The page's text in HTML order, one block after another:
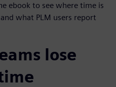
ebook to see where time is
what PLM users report
lose